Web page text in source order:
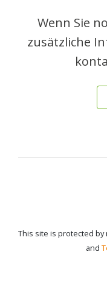
Wenn Sie
zusätzliche
This site is protected by
and